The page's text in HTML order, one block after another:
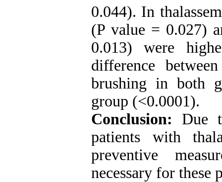
0.044). In
(P value = 0.027)
0.013) were
difference
brushing in both
group (<0.0001).
Conclusion: Due
patients with
preventive
necessary for these